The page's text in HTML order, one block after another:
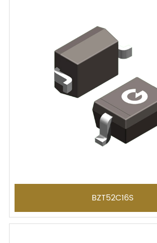
BZT52C16S